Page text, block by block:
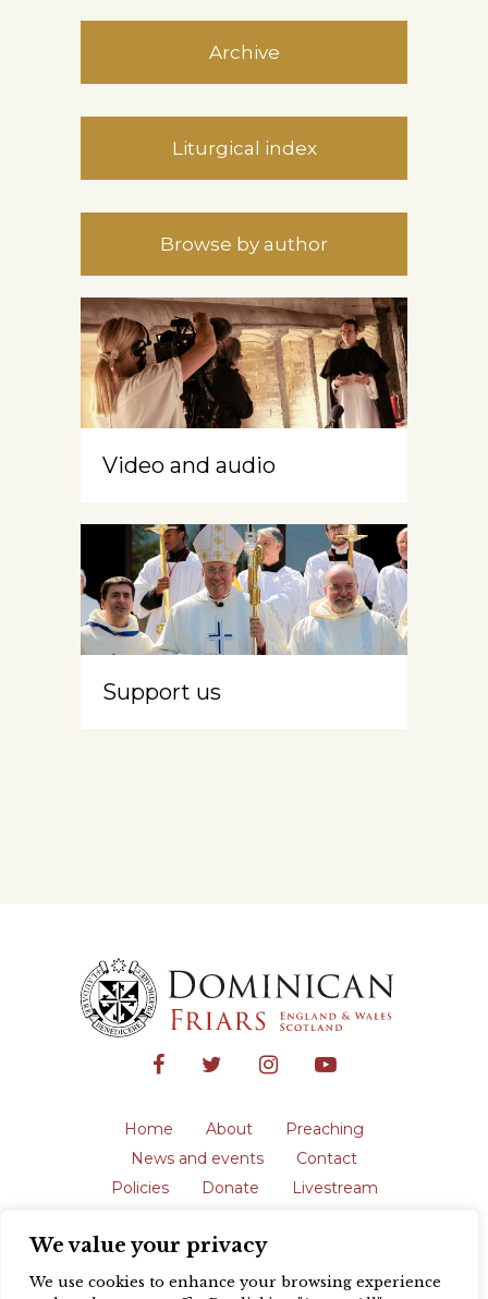
We value your privacy
We use cookies to enhance your browsing experience
Archive
Liturgical index
Browse by author
Video and audio
Support us
Home About
Preaching
News and events
Contact
Policies
Donate
Livestream
The English Province of the Order is a
registered charity in England and Wales
(231192) and in Scotland (SC039062).